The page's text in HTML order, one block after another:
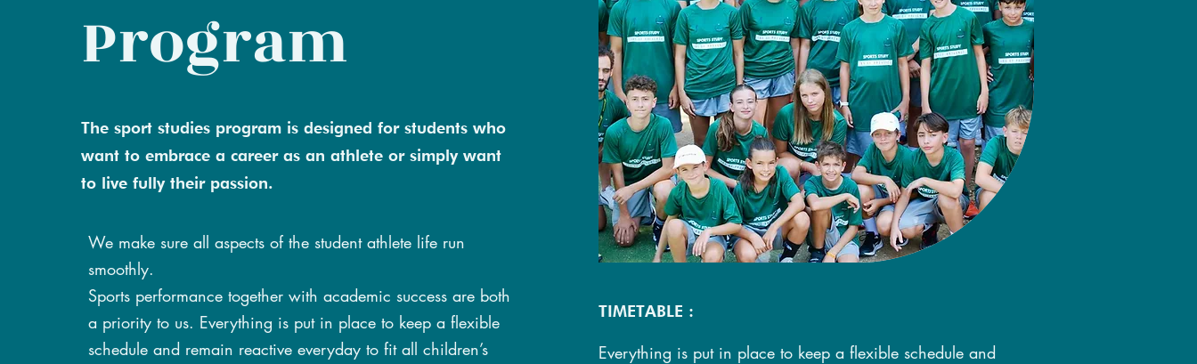
Program
The sport studies program is designed for students who
want to embrace a career as an athlete or simply want
to live fully their passion.
We make sure all aspects of the student athlete life run
smoothly.
Sports performance together with academic success are both
a priority to us. Everything is put in place to keep a flexible
schedule and remain reactive everyday to fit all children’s
TIMETABLE :
Everything is put in place to keep a flexible schedule and